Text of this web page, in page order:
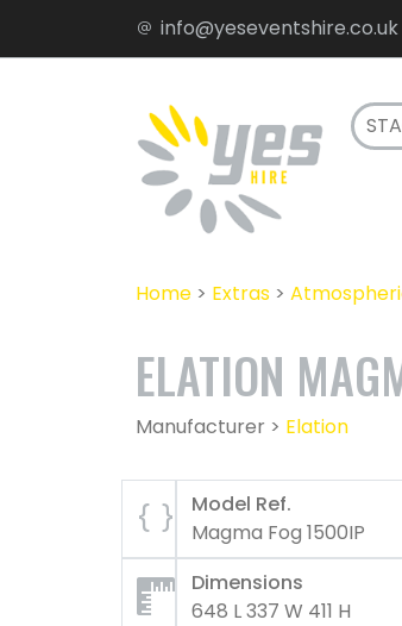
info@yeseventshire.co.uk
Home > Extras >
ELATION
Manufacturer > Elation
Model Ref.
Magma Fog 1500IP
Dimensions
648 L 337 W 411 H